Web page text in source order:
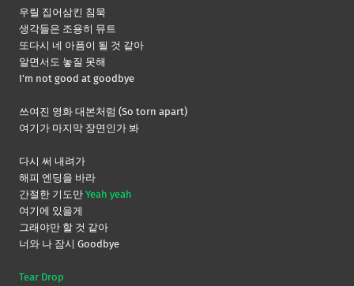
우릴 집어삼킨 침묵
생각들은 조용히 뮤트
또다시 네 아픔이 될 것 같아
알면서도 놓질 못해
I’m not good at goodbye
쓰여진 영화 대본처럼 (So torn apart)
여기가 마지막 장면인가 봐
다시 써 내려가
해피 엔딩을 바라
간절한 기도만 Yeah yeah
여기에 있을게
그래야만 할 것 같아
너와 나 잠시 Goodbye
Tear Drop